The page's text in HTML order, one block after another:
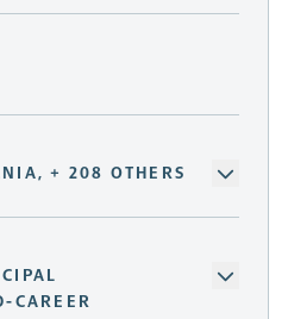
+ 208 OTHERS
CAREER